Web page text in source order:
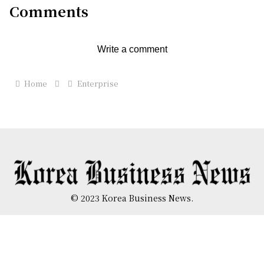
Comments
Write a comment
Home Enterprise
© 2023 Korea Business News.